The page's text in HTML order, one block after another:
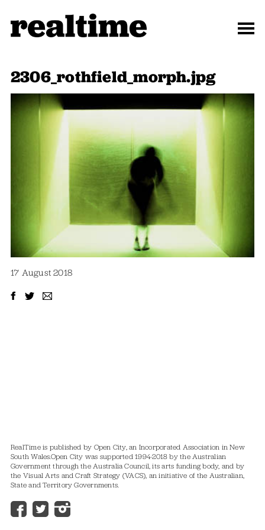
2306_rothfield_morph.jpg
17 August 2018
RealTime is published by Open City, an Incorporated Association in New
South Wales.Open City was supported 1994-2018 by the Australian
Government through the Australia Council, its arts funding body, and by
the Visual Arts and Craft Strategy (VACS), an initiative of the Australian,
State and Territory Governments.